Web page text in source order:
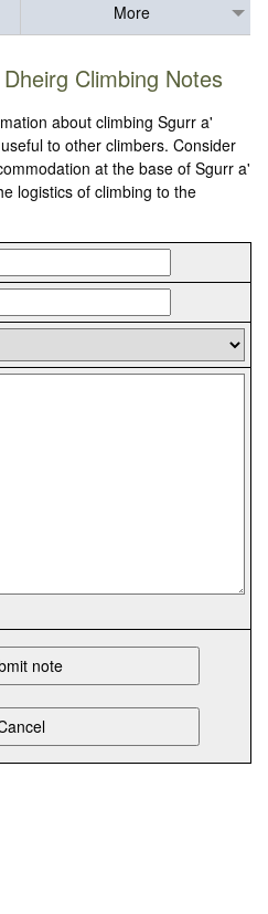
More
Climbing Notes
about climbing Sgurr a'
to other climbers. Consider
at the base of Sgurr a'
logistics of climbing to the